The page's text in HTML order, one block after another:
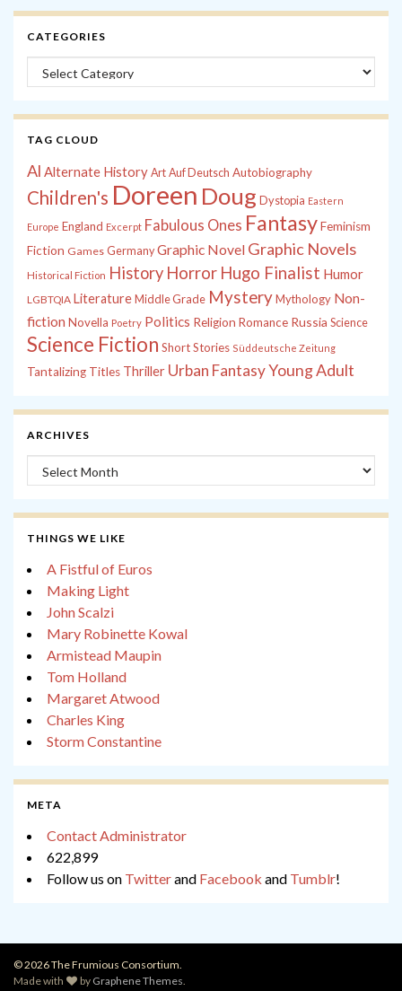
CATEGORIES
Categories
TAG CLOUD
Al Alternate History Art Auf Deutsch Autobiography
Children's Doreen Doug Dystopia Eastern
Europe England Excerpt Fabulous Ones FantasyFeminism
Fiction Games Germany Graphic Novel Graphic Novels
Historical Fiction History Horror Hugo Finalist Humor
LGBTQIA LiteratureMiddle Grade MysteryMythology Non-
fiction Novella Poetry Politics Religion Romance Russia Science
Science Fiction Short Stories Süddeutsche Zeitung
Tantalizing Titles Thriller Urban FantasyYoung Adult
ARCHIVES
Archives
THINGS WE LIKE
A Fistful of Euros
Making Light
John Scalzi
Mary Robinette Kowal
Armistead Maupin
Tom Holland
Margaret Atwood
Charles King
Storm Constantine
META
Contact Administrator
622,899
Follow us on Twitterand Facebook and Tumblr!
© 2026 The Frumious Consortium.
Made with
by Graphene Themes.